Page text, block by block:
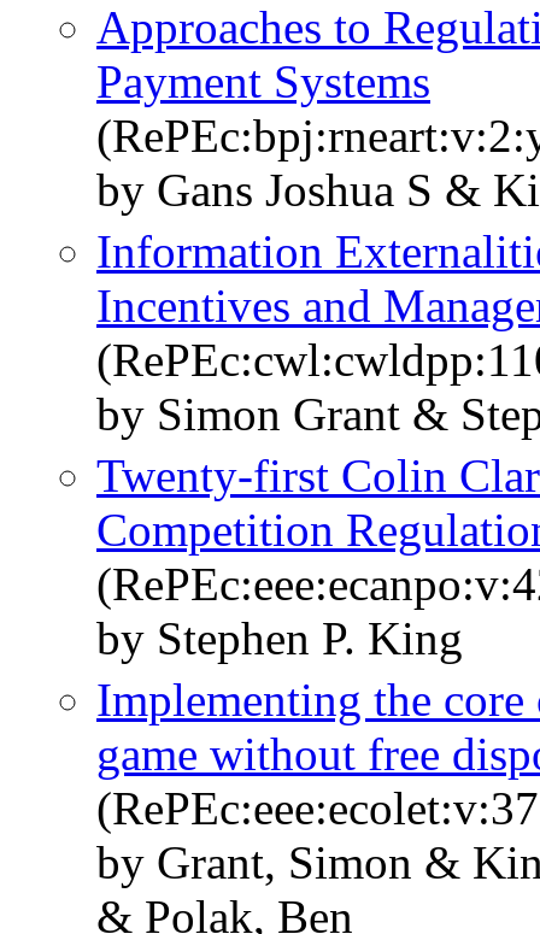
Approaches to
Payment Systems
by Gans Joshua S &
Information
Incentives and
by Simon Grant &
Twenty-first Colin
Competition
by Stephen P. King
Implementing the
game without free
by Grant, Simon &
& Polak, Ben